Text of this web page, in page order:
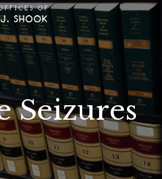
Seizures